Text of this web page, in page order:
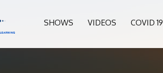
SHOWS VIDEOS COVID 19